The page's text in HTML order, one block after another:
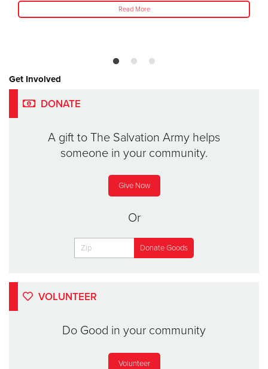
Read More
Get Involved
DONATE
A gift to The Salvation Army helps
someone in your community.
Give Now
Or
VOLUNTEER
Do Good in your community
Volunteer